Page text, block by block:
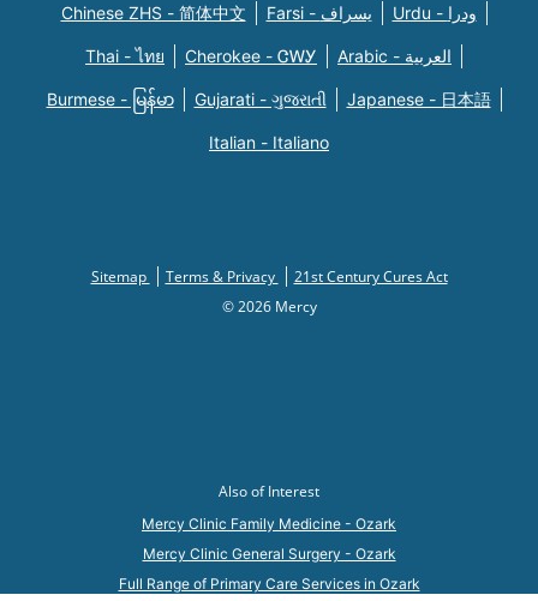
Chinese ZHS - 简体中文 Farsi - یسراف Urdu - ودرا
Thai - ไทย Cherokee - ᏣᎳᎩ Arabic - العربية
Burmese - မြန်မာ Gujarati - ગુજરાતી Japanese - 日本語
Italian - Italiano
Sitemap Terms & Privacy
21st Century Cures Act
© 2026 Mercy
Also of Interest
Mercy Clinic Family Medicine - Ozark
Mercy Clinic General Surgery - Ozark
Full Range of Primary Care Services in Ozark